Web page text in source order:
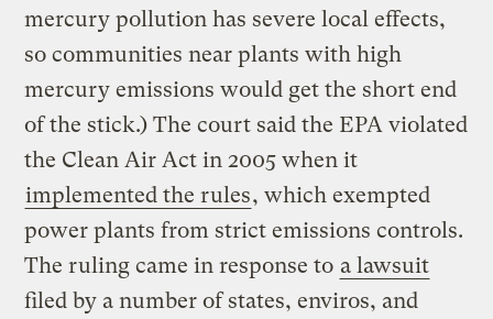
mercury pollution has severe local effects,
so communities near plants with high
mercury emissions would get the short end
of the stick.) The court said the EPA violated
the Clean Air Act in 2005 when it
implemented the rules, which exempted
power plants from strict emissions controls.
The ruling came in response to a lawsuit
filed by a number of states, enviros, and